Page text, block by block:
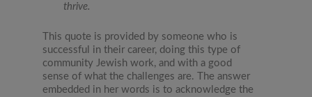
thrive.
This quote is provided by someone who is
successful in their career, doing this type of
community Jewish work, and with a good
sense of what the challenges are. The answer
embedded in her words is to acknowledge the